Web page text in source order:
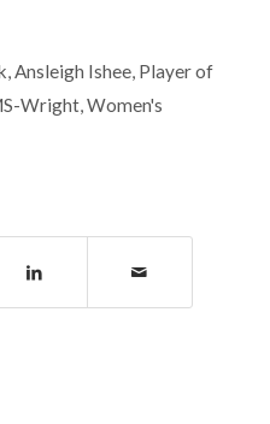
Ansleigh Ishee, Player of
Wright, Women's